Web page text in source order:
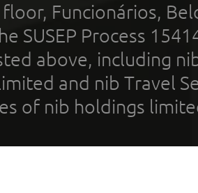
Funcionários,
SUSEP Process
above, including
and nib Travel
of nib holdings